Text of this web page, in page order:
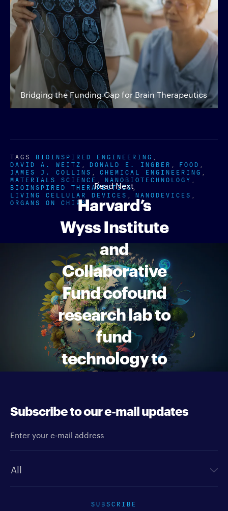
Bridging the Funding Gap for Brain Therapeutics
TAGS BIOINSPIRED ENGINEERING
DAVID A. WEITZ DONALD E. INGBER FOOD
JAMES J. COLLINS CHEMICAL ENGINEERING
MATERIALS SCIENCE NANOBIOTECHNOLOGY
BIOINSPIRED THERAPEUTICS
LIVING CELLULAR DEVICES NANODEVICES
ORGANS ON CHIPS
Read Next
Harvard’s
Wyss Institute
and
Collaborative
Fund cofound
research lab to
fund
technology to
combat
climate
change
Subscribe to our e-mail updates
SUBSCRIBE